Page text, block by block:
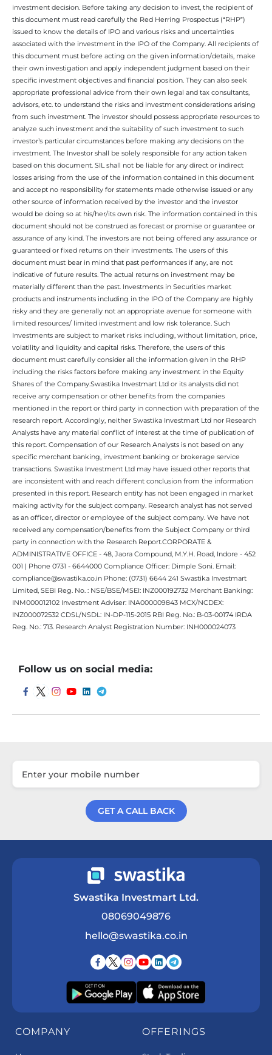
investment decision. Before taking any decision to invest, the recipient of
this document must read carefully the Red Herring Prospectus (“RHP”)
issued to know the details of IPO and various risks and uncertainties
associated with the investment in the IPO of the Company. All recipients of
this document must before acting on the given information/details, make
their own investigation and apply independent judgment based on their
specific investment objectives and financial position. They can also seek
appropriate professional advice from their own legal and tax consultants,
advisors, etc. to understand the risks and investment considerations arising
from such investment. The investor should possess appropriate resources to
analyze such investment and the suitability of such investment to such
investor’s particular circumstances before making any decisions on the
investment. The Investor shall be solely responsible for any action taken
based on this document. SIL shall not be liable for any direct or indirect
losses arising from the use of the information contained in this document
and accept no responsibility for statements made otherwise issued or any
other source of information received by the investor and the investor
would be doing so at his/her/its own risk. The information contained in this
document should not be construed as forecast or promise or guarantee or
assurance of any kind. The investors are not being offered any assurance or
guaranteed or fixed returns on their investments. The users of this
document must bear in mind that past performances if any, are not
indicative of future results. The actual returns on investment may be
materially different than the past. Investments in Securities market
products and instruments including in the IPO of the Company are highly
risky and they are generally not an appropriate avenue for someone with
limited resources/ limited investment and low risk tolerance. Such
Investments are subject to market risks including, without limitation, price,
volatility and liquidity and capital risks. Therefore, the users of this
document must carefully consider all the information given in the RHP
including the risks factors before making any investment in the Equity
Shares of the Company.Swastika Investmart Ltd or its analysts did not
receive any compensation or other benefits from the companies
mentioned in the report or third party in connection with preparation of the
research report. Accordingly, neither Swastika Investmart Ltd nor Research
Analysts have any material conflict of interest at the time of publication of
this report. Compensation of our Research Analysts is not based on any
specific merchant banking, investment banking or brokerage service
transactions. Swastika Investment Ltd may have issued other reports that
are inconsistent with and reach different conclusion from the information
presented in this report. Research entity has not been engaged in market
making activity for the subject company. Research analyst has not served
as an officer, director or employee of the subject company. We have not
received any compensation/benefits from the Subject Company or third
party in connection with the Research Report.CORPORATE &
ADMINISTRATIVE OFFICE - 48, Jaora Compound, M.Y.H. Road, Indore - 452
001 | Phone 0731 - 6644000 Compliance Officer: Dimple Soni. Email:
compliance@swastika.co.in Phone: (0731) 6644 241 Swastika Investmart
Limited, SEBI Reg. No. : NSE/BSE/MSEI: INZ000192732 Merchant Banking:
INM000012102 Investment Adviser: INA000009843 MCX/NCDEX:
INZ000072532 CDSL/NSDL: IN-DP-115-2015 RBI Reg. No.: B-03-00174 IRDA
Reg. No.: 713. Research Analyst Registration Number: INH000024073
Follow us on social media:
GET A CALL BACK
Swastika Investmart Ltd.
08069049876
hello@swastika.co.in
COMPANY OFFERINGS